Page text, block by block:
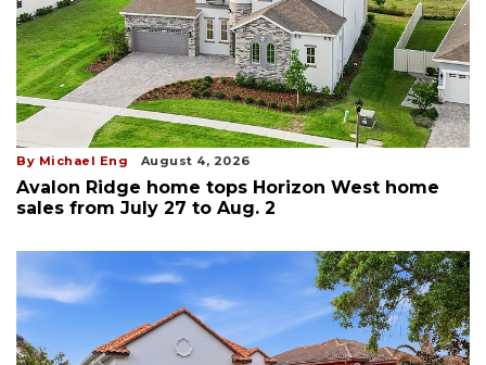
By Michael Eng August 4, 2026
Avalon Ridge home tops Horizon West home
sales from July 27 to Aug. 2